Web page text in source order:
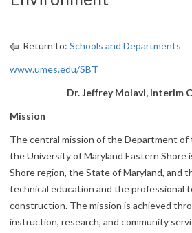
Return to: Schools and Departments
www.umes.edu/SBT
Dr. Jeffrey Molavi, Interim
Mission
The central mission of the Department
the University of Maryland Eastern Shore
Shore region, the State of Maryland, and
technical education and the professional
construction. The mission is achieved
instruction, research, and community